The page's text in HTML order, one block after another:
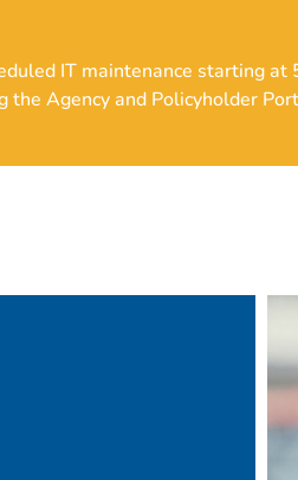
IT maintenance starting
Agency and Policyholder